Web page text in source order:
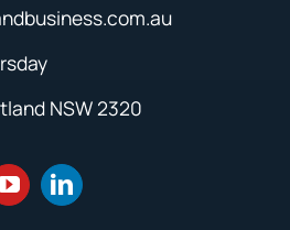
NSW 2320